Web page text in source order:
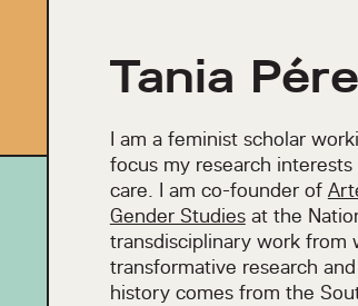
Tania
I am a feminist scholar
focus my research
care. I am co-founder of
Gender Studiesat the
transdisciplinary work from
transformative research
history comes from the